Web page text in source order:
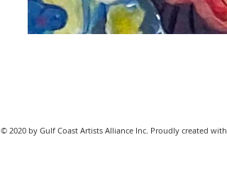
© 2020 by Gulf Coast Artists Alliance Inc. Proudly created with